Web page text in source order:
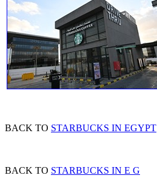
BACK TO STARBUCKS IN EGYPT
BACK TO STARBUCKS IN E G